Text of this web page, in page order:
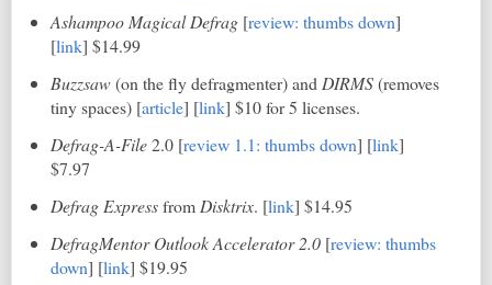
Ashampoo Magical Defrag[review: thumbs down]
[link] $14.99
Buzzsaw (on the fly defragmenter) and DIRMS(removes
tiny spaces) [article] [link] $10 for 5 licenses.
Defrag-A-File2.0 [review 1.1: thumbs down] [link]
$7.97
Defrag Expressfrom Disktrix. [link] $14.95
DefragMentor Outlook Accelerator 2.0[review: thumbs
down] [link] $19.95